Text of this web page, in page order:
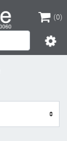
(0)
(0)